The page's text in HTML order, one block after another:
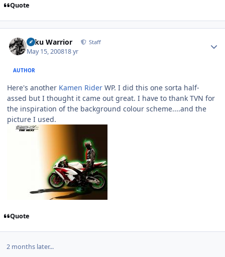
Quote
Toku Warrior Staff
May 15, 200818 yr
AUTHOR
Here's another Kamen Rider WP. I did this one sorta half-
assed but I thought it came out great. I have to thank TVN for
the inspiration of the background colour scheme....and the
picture I used.
Quote
2 months later...